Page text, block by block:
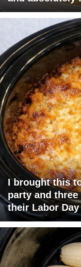
I brought this
party and
their Labor